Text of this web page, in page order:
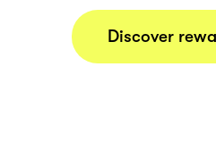
Discover